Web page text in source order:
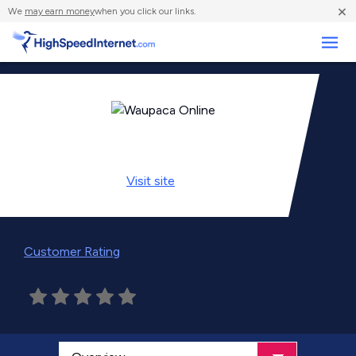
We may earn moneywhen you click our links. ×
Visit site
Customer Rating